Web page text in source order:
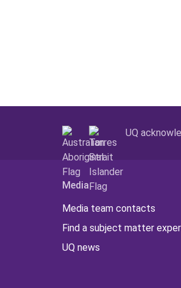
UQ
Media
Media team contacts
Find a subject matter
UQ news